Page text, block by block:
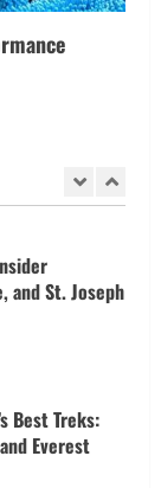
Treks:
Everest
and
Motors